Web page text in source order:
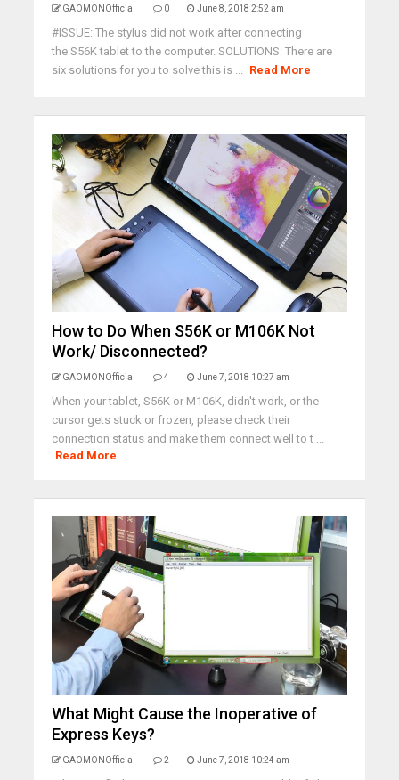
GAOMONOfficial 0 June 8, 2018 2:52 am
#ISSUE: The stylus did not work after connecting
the S56K tablet to the computer. SOLUTIONS: There are
six solutions for you to solve this is ... Read More
How to Do When S56K or M106K Not
Work/ Disconnected?
GAOMONOfficial 4 June 7, 2018 10:27 am
When your tablet, S56K or M106K, didn't work, or the
cursor gets stuck or frozen, please check their
connection status and make them connect well to t ...
Read More
What Might Cause the Inoperative of
Express Keys?
GAOMONOfficial 2 June 7, 2018 10:24 am